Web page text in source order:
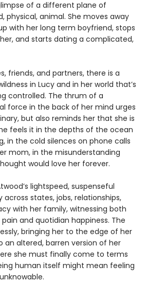
of a different plane of
physical, animal. She moves away
with her long term boyfriend, stops
and starts dating a complicated,
friends, and partners, there is a
in Lucy and in her world that’s
controlled. The thrum of a
force in the back of her mind urges
but also reminds her that she is
feels it in the depths of the ocean
in the cold silences on phone calls
mom, in the misunderstanding
would love her forever.
lightspeed, suspenseful
across states, jobs, relationships,
with her family, witnessing both
and quotidian happiness. The
bringing her to the edge of her
an altered, barren version of her
she must finally come to terms
human itself might mean feeling